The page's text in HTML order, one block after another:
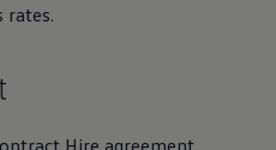
rates.
Hire agreement,